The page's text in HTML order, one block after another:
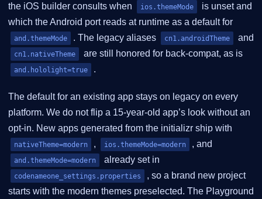
the iOS builder consults when ios.themeMode
is unset and
which the Android port reads at runtime as a default for
and.themeMode . The legacy aliases cn1.androidTheme and
cn1.nativeTheme are still honored for back-compat, as is
and.hololight=true .
The default for an existing app stays on legacy on every
platform. We do not flip a 15-year-old app’s look without an
opt-in. New apps generated from the initializr ship with
nativeTheme=modern , ios.themeMode=modern , and
and.themeMode=modern already set in
codenameone_settings.properties
, so a brand new project
starts with the modern themes preselected. The Playground